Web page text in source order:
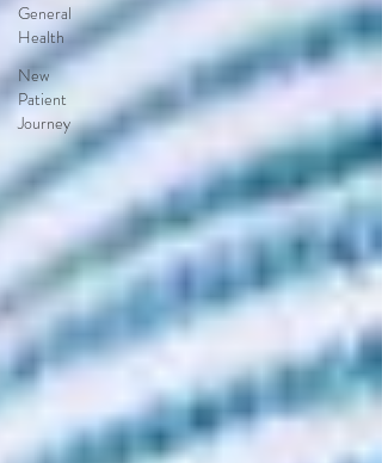
General
Health
New
Patient
Journey